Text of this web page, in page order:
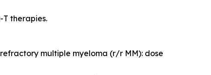
therapies.
multiple myeloma (r/r MM): dose